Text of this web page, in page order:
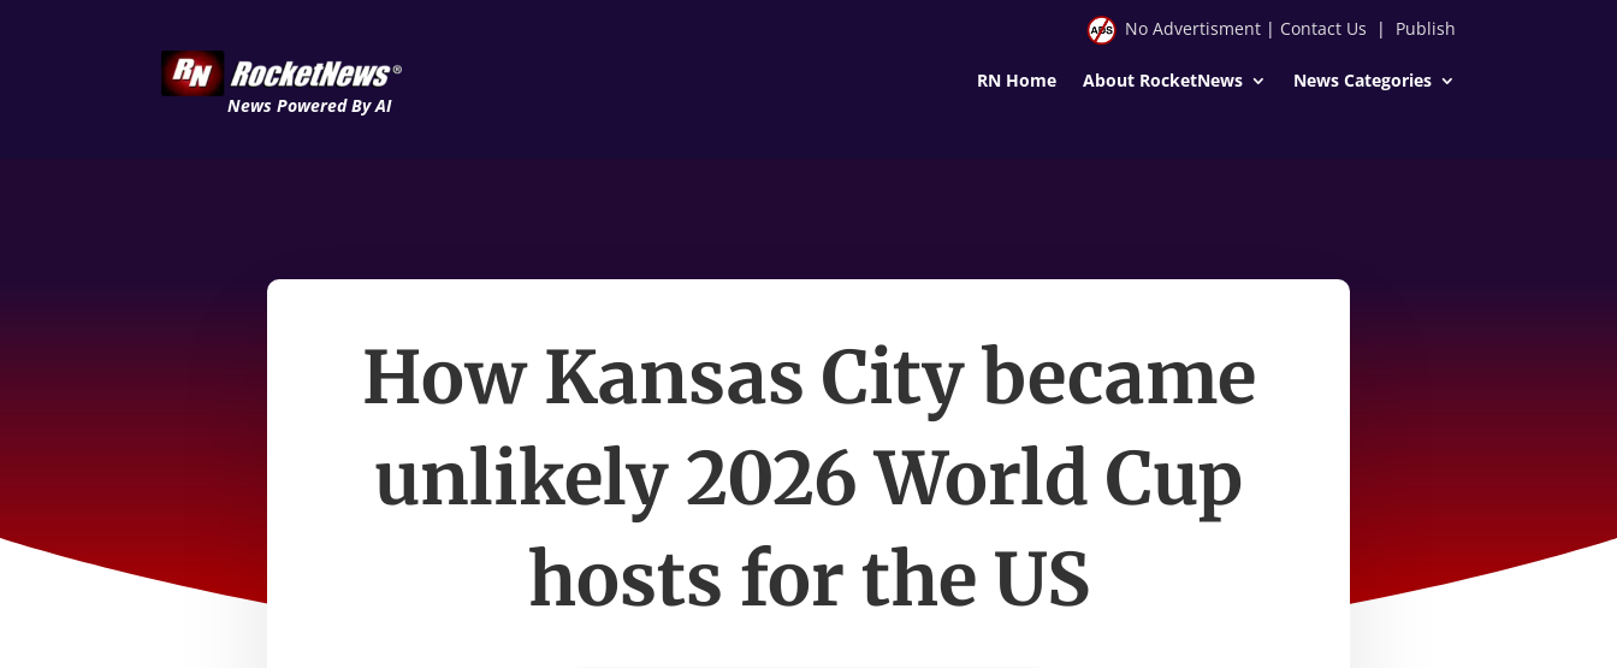
News Powered By AI
No Advertisment| Contact Us | Publish
RN Home About RocketNews News Categories
How Kansas City became
unlikely 2026 World Cup
hosts for the US